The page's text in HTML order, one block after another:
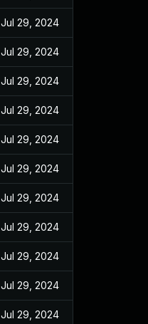
Jul 29, 2024
Jul 29, 2024
Jul 29, 2024
Jul 29, 2024
Jul 29, 2024
Jul 29, 2024
Jul 29, 2024
Jul 29, 2024
Jul 29, 2024
Jul 29, 2024
Jul 29, 2024